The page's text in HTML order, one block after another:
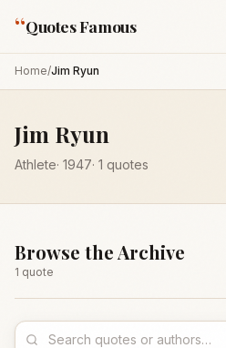
“Quotes Famous
Home/Jim Ryun
Jim Ryun
Athlete· 1947· 1 quotes
Browse the Archive
1 quote